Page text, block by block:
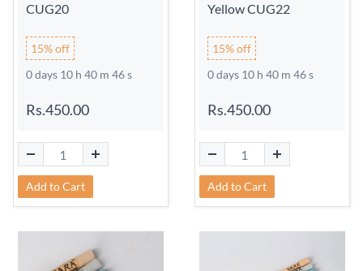
CUG20
15% off
0 days 10 h 40 m 45 s
Rs.450.00
Add to Cart
Yellow CUG22
15% off
0 days 10 h 40 m 45 s
Rs.450.00
Add to Cart